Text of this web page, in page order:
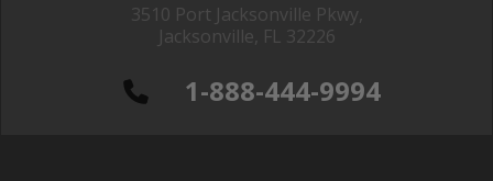
3510 Port Jacksonville Pkwy,
Jacksonville, FL 32226
1-888-444-9994